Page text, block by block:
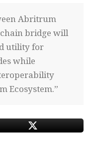
Abritrum
chain bridge will
utility for
while
Ecosystem.”